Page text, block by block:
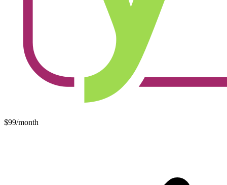
$99/month